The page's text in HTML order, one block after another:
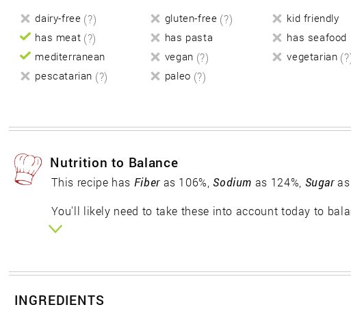
dairy-free (?) gluten-free (?)
kid friendly
has meat (?) has pasta
has seafood
mediterranean
vegan (?) vegetarian
pescatarian (?) paleo (?)
Nutrition to Balance
This recipe has Fiberas 106%,Sodium as 124%, Sugaras
You'll likely need to take these into account today to
INGREDIENTS